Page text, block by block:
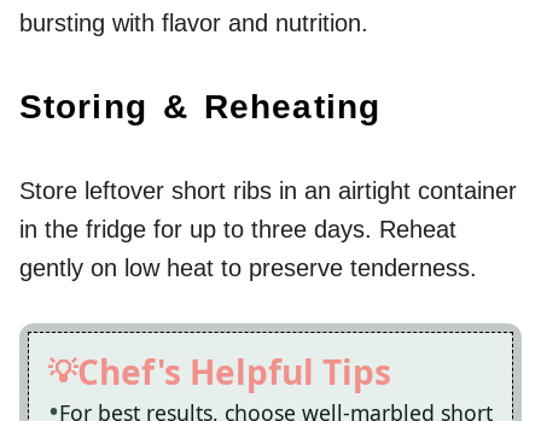
bursting with flavor and nutrition.
Storing & Reheating
Store leftover short ribs in an airtight container
in the fridge for up to three days. Reheat
gently on low heat to preserve tenderness.
Chef's Helpful Tips
For best results, choose well-marbled short